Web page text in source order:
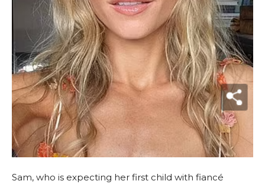
Sam, who is expecting her first child with fiancé